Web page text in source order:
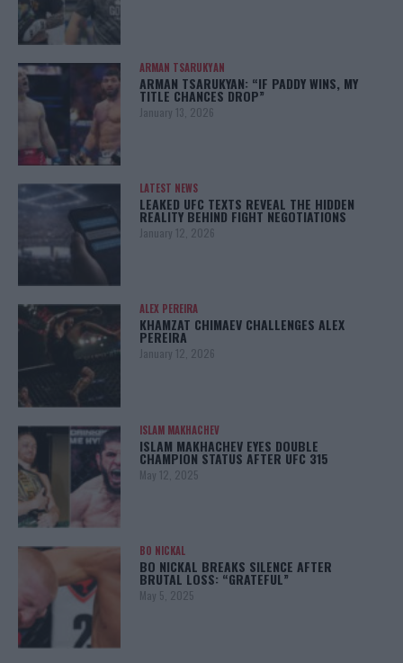
ARMAN TSARUKYAN
ARMAN TSARUKYAN: “IF PADDY WINS, MY
TITLE CHANCES DROP”
January 13, 2026
LATEST NEWS
LEAKED UFC TEXTS REVEAL THE HIDDEN
REALITY BEHIND FIGHT NEGOTIATIONS
January 12, 2026
ALEX PEREIRA
KHAMZAT CHIMAEV CHALLENGES ALEX
PEREIRA
January 12, 2026
ISLAM MAKHACHEV
ISLAM MAKHACHEV EYES DOUBLE
CHAMPION STATUS AFTER UFC 315
May 12, 2025
BO NICKAL
BO NICKAL BREAKS SILENCE AFTER
BRUTAL LOSS: “GRATEFUL”
May 5, 2025